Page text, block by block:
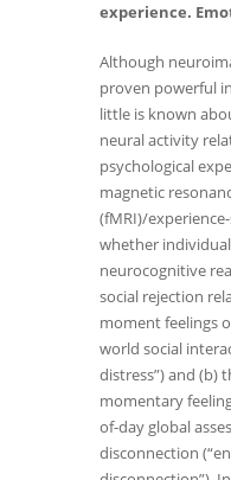
experience.
Although
proven powerful
little is known
neural activity
psychological
magnetic
(fMRI)/
whether
neurocognitive
social rejection
moment feelings
world social
distress”) and (b)
momentary
of-day global
disconnection